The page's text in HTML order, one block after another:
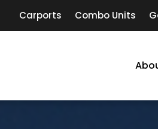
Carports Combo Units